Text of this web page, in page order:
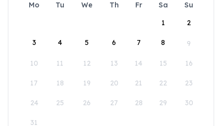
Mo Tu We Th Fr Sa
Su
1
2
3 4 5 6 7 8 9
10 11 12 13 14 15 16
17 18 19 20 21 22 23
24 25 26 27 28 29 30
31